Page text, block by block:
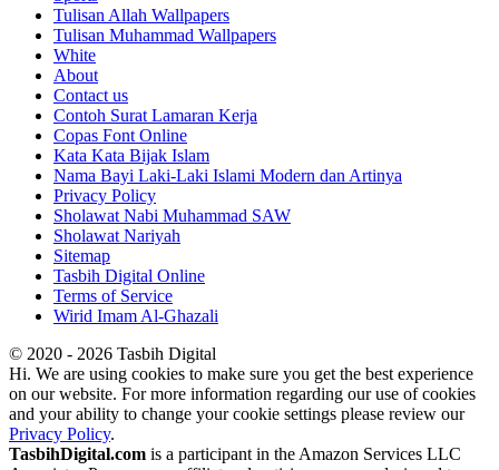
Tulisan Allah Wallpapers
Tulisan Muhammad Wallpapers
White
About
Contact us
Contoh Surat Lamaran Kerja
Copas Font Online
Kata Kata Bijak Islam
Nama Bayi Laki-Laki Islami Modern dan Artinya
Privacy Policy
Sholawat Nabi Muhammad SAW
Sholawat Nariyah
Sitemap
Tasbih Digital Online
Terms of Service
Wirid Imam Al-Ghazali
© 2020 - 2026 Tasbih Digital
Hi. We are using cookies to make sure you get the best experience
on our website. For more information regarding our use of cookies
and your ability to change your cookie settings please review our
Privacy Policy.
TasbihDigital.com is a participant in the Amazon Services LLC